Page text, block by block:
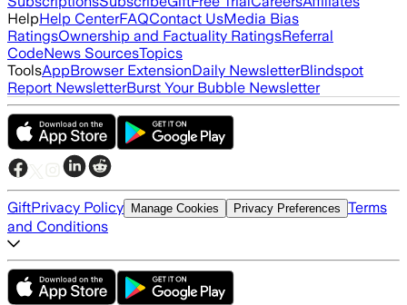
HelpHelp CenterFAQContact UsMedia Bias
RatingsOwnership and Factuality RatingsReferral
CodeNews SourcesTopics
ToolsAppBrowser ExtensionDaily NewsletterBlindspot
Report NewsletterBurst Your Bubble Newsletter
GiftPrivacy Policy Manage Cookies Privacy Preferences Terms
and Conditions